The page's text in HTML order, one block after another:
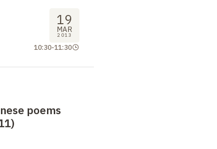
19
MAR
2013
10:30-11:30
poems